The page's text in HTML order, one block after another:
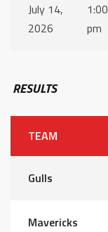
July 14,
2026
1:00
pm
RESULTS
TEAM
Gulls
Mavericks